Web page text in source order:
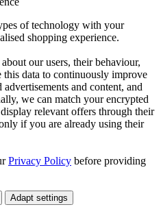
of technology with your
shopping experience.
our users, their behaviour,
this data to continuously improve
and content, and
we can match your encrypted
relevant offers through their
if you are already using their
Privacy Policy before providing
Adapt settings